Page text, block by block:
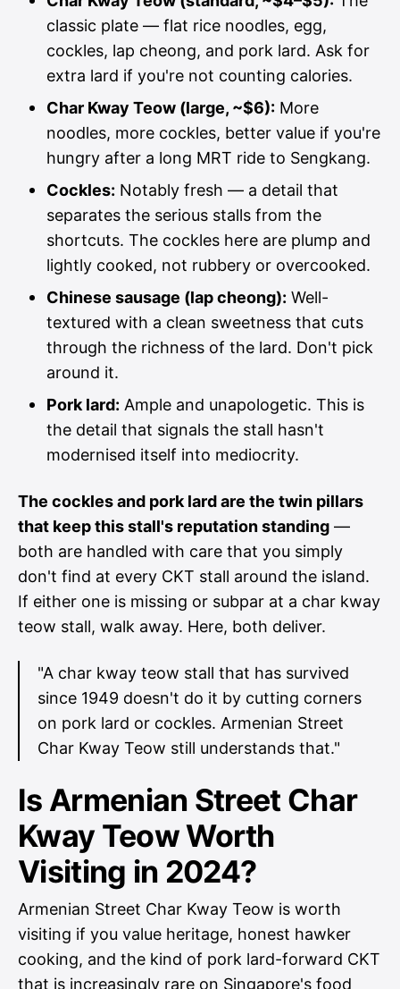
classic plate — flat rice noodles, egg,
cockles, lap cheong, and pork lard. Ask for
extra lard if you're not counting calories.
Char Kway Teow (large, ~$6): More
noodles, more cockles, better value if you're
hungry after a long MRT ride to Sengkang.
Cockles: Notably fresh — a detail that
separates the serious stalls from the
shortcuts. The cockles here are plump and
lightly cooked, not rubbery or overcooked.
Chinese sausage (lap cheong): Well-
textured with a clean sweetness that cuts
through the richness of the lard. Don't pick
around it.
Pork lard: Ample and unapologetic. This is
the detail that signals the stall hasn't
modernised itself into mediocrity.
The cockles and pork lard are the twin pillars
that keep this stall's reputation standing —
both are handled with care that you simply
don't find at every CKT stall around the island.
If either one is missing or subpar at a char kway
teow stall, walk away. Here, both deliver.
"A char kway teow stall that has survived
since 1949 doesn't do it by cutting corners
on pork lard or cockles. Armenian Street
Char Kway Teow still understands that."
Is Armenian Street Char
Kway Teow Worth
Visiting in 2024?
Armenian Street Char Kway Teow is worth
visiting if you value heritage, honest hawker
cooking, and the kind of pork lard-forward CKT
that is increasingly rare on Singapore's food